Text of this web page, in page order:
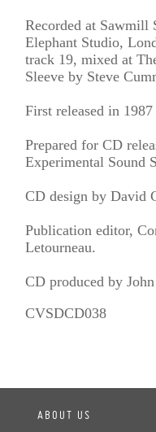
Recorded at Sawmill
Elephant Studio,
track 19, mixed at
Sleeve by Steve
First released in
Prepared for CD
Experimental Sound
CD design by David
Publication editor,
Letourneau.
CD produced by
CVSDCD038
ABOUT US